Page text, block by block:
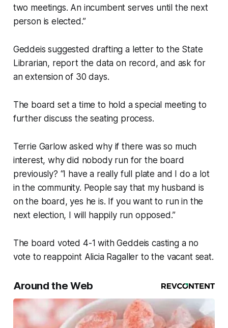
two meetings. An incumbent serves until the next
person is elected.”
Geddeis suggested drafting a letter to the State
Librarian, report the data on record, and ask for
an extension of 30 days.
The board set a time to hold a special meeting to
further discuss the seating process.
Terrie Garlow asked why if there was so much
interest, why did nobody run for the board
previously? “I have a really full plate and I do a lot
in the community. People say that my husband is
on the board, yes he is. If you want to run in the
next election, I will happily run opposed.”
The board voted 4-1 with Geddeis casting a no
vote to reappoint Alicia Ragaller to the vacant seat.
Around the Web